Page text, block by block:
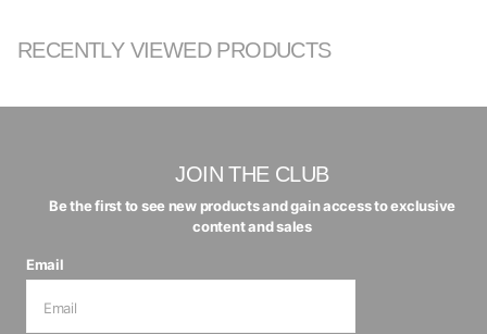
RECENTLY VIEWED PRODUCTS
JOIN THE CLUB
Be the first to see new products and gain access to exclusive
content and sales
Email